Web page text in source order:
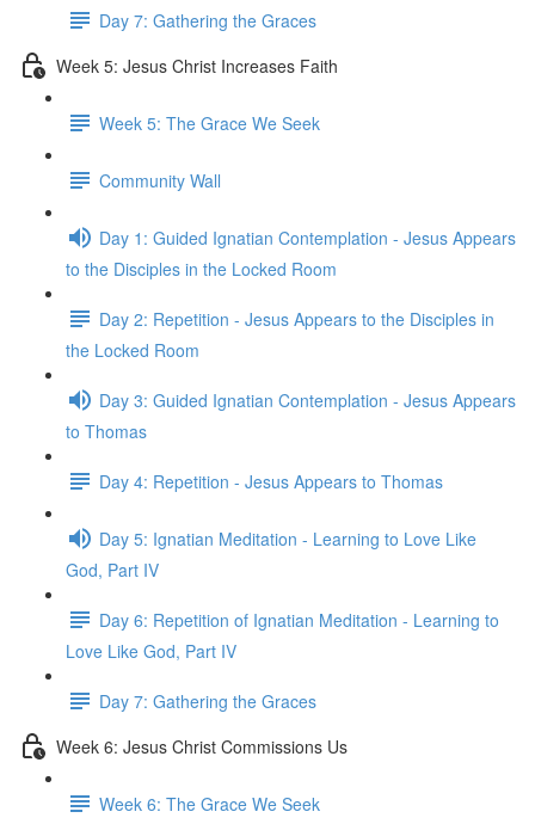
Day 7: Gathering the Graces
Week 5: Jesus Christ Increases Faith
Week 5: The Grace We Seek
Community Wall
Day 1: Guided Ignatian Contemplation - Jesus Appears
to the Disciples in the Locked Room
Day 2: Repetition - Jesus Appears to the Disciples in
the Locked Room
Day 3: Guided Ignatian Contemplation - Jesus Appears
to Thomas
Day 4: Repetition - Jesus Appears to Thomas
Day 5: Ignatian Meditation - Learning to Love Like
God, Part IV
Day 6: Repetition of Ignatian Meditation - Learning to
Love Like God, Part IV
Day 7: Gathering the Graces
Week 6: Jesus Christ Commissions Us
Week 6: The Grace We Seek